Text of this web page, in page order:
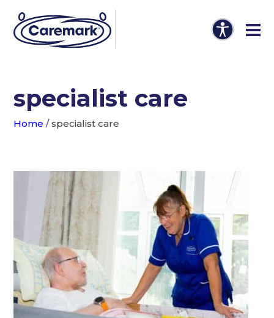
specialist care
Home /specialist care